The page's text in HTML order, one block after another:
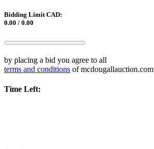
Bidding Limit CAD:
0.00 / 0.00
by placing a bid you agree to all
terms and conditions of mcdougallauction.com
Time Left: